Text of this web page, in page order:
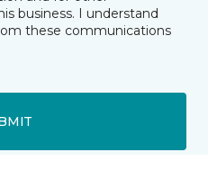
business. I understand
these communications